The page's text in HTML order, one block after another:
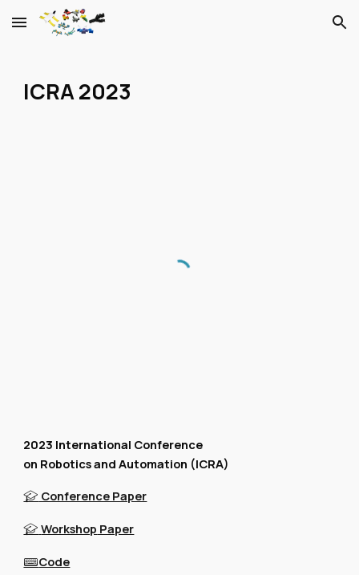
Skip to main content Skip to navigation
ICRA 2023
2023 International Conference
on Robotics and Automation (ICRA)
🎓 Conference Paper
🎓 Workshop Paper
⌨️Code